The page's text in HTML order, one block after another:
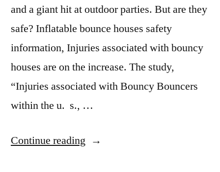
and a giant hit at outdoor parties. But are they
safe? Inflatable bounce houses safety
information, Injuries associated with bouncy
houses are on the increase. The study,
“Injuries associated with Bouncy Bouncers
within the u. s., …
Continue reading